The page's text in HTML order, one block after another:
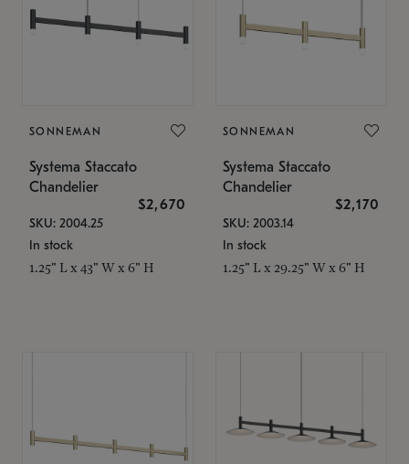
SONNEMAN
Systema Staccato
Chandelier
$2,670
SKU: 2004.25
In stock
1.25" L x 43" W x 6" H
SONNEMAN
Systema Staccato
Chandelier
$2,170
SKU: 2003.14
In stock
1.25" L x 29.25" W x 6" H